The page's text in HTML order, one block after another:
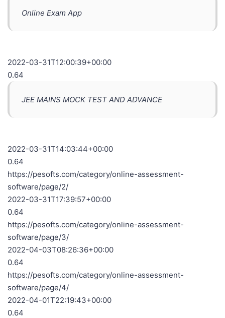
Online Exam App
2022-03-31T12:00:39+00:00
0.64
JEE MAINS MOCK TEST AND ADVANCE
2022-03-31T14:03:44+00:00
0.64
https://pesofts.com/category/online-assessment-
software/page/2/
2022-03-31T17:39:57+00:00
0.64
https://pesofts.com/category/online-assessment-
software/page/3/
2022-04-03T08:26:36+00:00
0.64
https://pesofts.com/category/online-assessment-
software/page/4/
2022-04-01T22:19:43+00:00
0.64